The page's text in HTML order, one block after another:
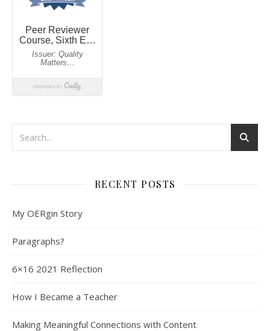
RECENT POSTS
My OERgin Story
Paragraphs?
6×16 2021 Reflection
How I Became a Teacher
Making Meaningful Connections with Content